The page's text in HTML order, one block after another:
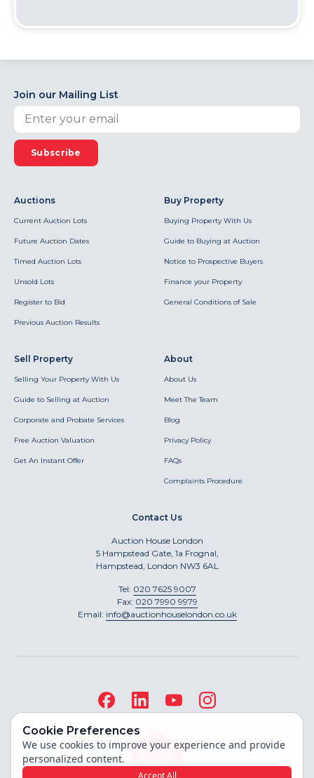
Join our Mailing List
Subscribe
Auctions
Current Auction Lots
Future Auction Dates
Timed Auction Lots
Unsold Lots
Register to Bid
Previous Auction Results
Buy Property
Buying Property With Us
Guide to Buying at Auction
Notice to Prospective Buyers
Finance your Property
General Conditions of Sale
Sell Property
Selling Your Property With Us
Guide to Selling at Auction
Corporate and Probate Services
Free Auction Valuation
Get An Instant Offer
About
About Us
Meet The Team
Blog
Privacy Policy
FAQs
Complaints Procedure
Contact Us
Auction House London
5 Hampstead Gate, 1a Frognal,
Hampstead, London NW3 6AL
Tel: 020 7625 9007
Fax: 020 7990 9979
Email: info@auctionhouselondon.co.uk
Cookie Preferences
We use cookies to improve your experience and provide
personalized content.
Accept All